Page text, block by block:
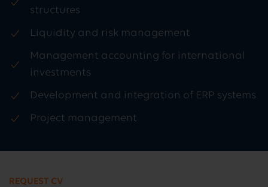
structures
Liquidity and risk management
Management accounting for international
investments
Development and integration of ERP systems
Project management
REQUEST CV